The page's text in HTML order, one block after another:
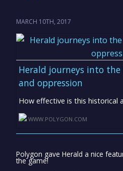
MARCH 10TH, 2017
Herald journeys into
and oppression
How effective is this historical
WWW.POLYGON.COM
Polygon gave Herald a nice
the game!